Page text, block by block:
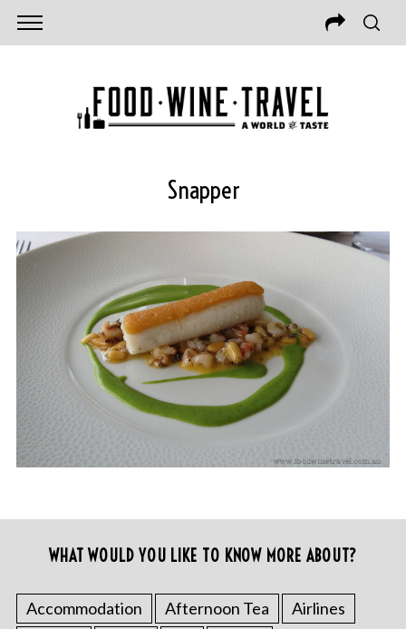
Snapper
WHAT WOULD YOU LIKE TO KNOW MORE ABOUT?
Accommodation Afternoon Tea
Airlines